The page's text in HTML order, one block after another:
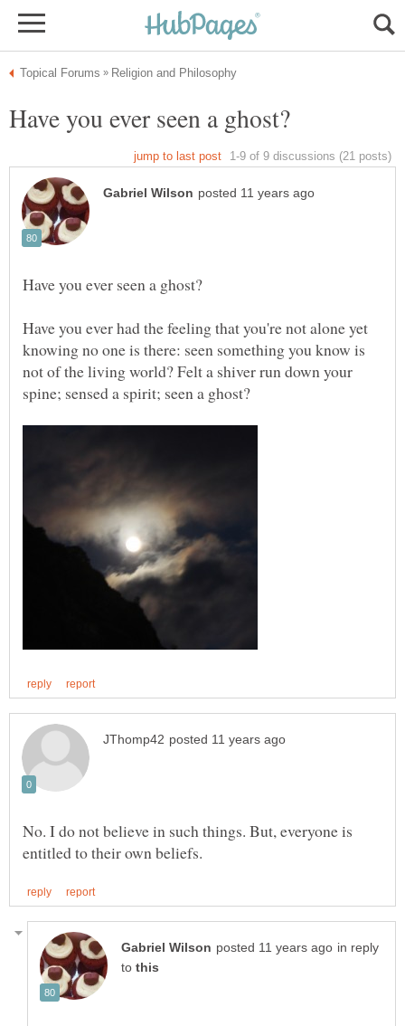
Have you ever had the feeling that you're not alone yet
knowing no one is there: seen something you know is
not of the living world? Felt a shiver run down your
spine; sensed a spirit; seen a ghost?
No. I do not believe in such things. But, everyone is
in reply
to